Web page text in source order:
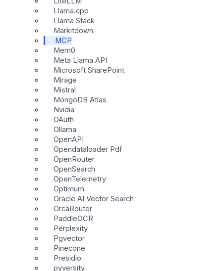
Llama.cpp
Llama Stack
Markitdown
MCP
Mem0
Meta Llama API
Microsoft SharePoint
Mirage
Mistral
MongoDB Atlas
Nvidia
OAuth
Ollama
OpenAPI
Opendataloader Pdf
OpenRouter
OpenSearch
OpenTelemetry
Optimum
Oracle AI Vector Search
OrcaRouter
PaddleOCR
Perplexity
Pgvector
Pinecone
Presidio
pyversity